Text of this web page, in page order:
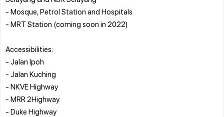
- Mosque, Petrol Station and Hospitals
- MRT Station (coming soon in 2022)
Accessibilities:
- Jalan Ipoh
- Jalan Kuching
- NKVE Highway
- MRR 2Highway
- Duke Highway